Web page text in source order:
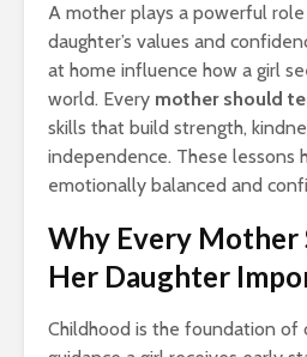
A mother plays a powerful role
daughter’s values and
at home influence how a girl
world. Every mother should
skills that build strength,
independence. These lessons
emotionally balanced and
Why Every Mother
Her Daughter
Childhood is the foundation of